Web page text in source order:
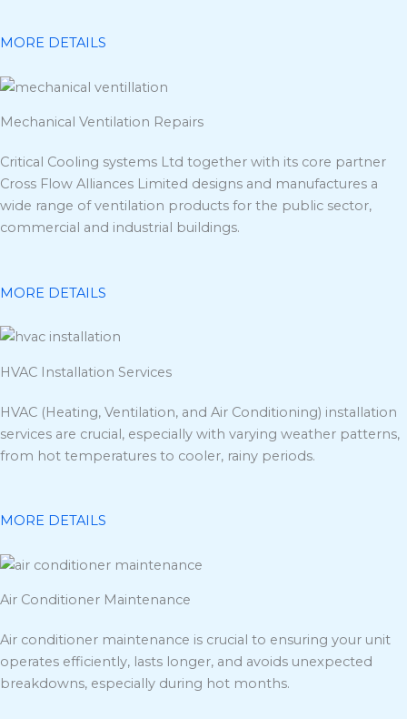
MORE DETAILS
Mechanical Ventilation Repairs
Critical Cooling systems Ltd together with its core partner
Cross Flow Alliances Limited designs and manufactures a
wide range of ventilation products for the public sector,
commercial and industrial buildings.
MORE DETAILS
HVAC Installation Services
HVAC (Heating, Ventilation, and Air Conditioning) installation
services are crucial, especially with varying weather patterns,
from hot temperatures to cooler, rainy periods.
MORE DETAILS
Air Conditioner Maintenance
Air conditioner maintenance is crucial to ensuring your unit
operates efficiently, lasts longer, and avoids unexpected
breakdowns, especially during hot months.